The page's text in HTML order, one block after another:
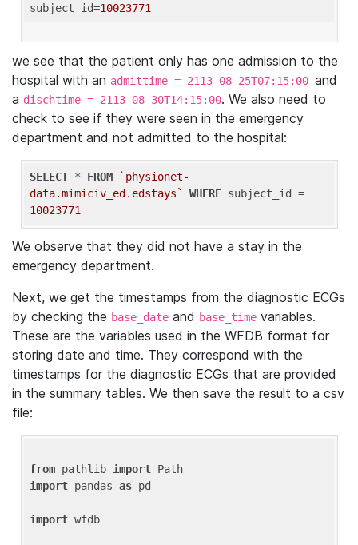
subject_id=10023771
we see that the patient only has one admission to the
hospital with an admittime = 2113-08-25T07:15:00 and
a dischtime = 2113-08-30T14:15:00. We also need to
check to see if they were seen in the emergency
department and not admitted to the hospital:
SELECT * FROM
`physionet-
data.mimiciv_ed.edstays`
WHERE
10023771
We observe that they did not have a stay in the
emergency department.
Next, we get the timestamps from the diagnostic ECGs
by checking the base_date and base_time variables.
These are the variables used in the WFDB format for
storing date and time. They correspond with the
timestamps for the diagnostic ECGs that are provided
in the summary tables. We then save the result to a csv
file:
from pathlib import
import pandas as pd
import wfdb